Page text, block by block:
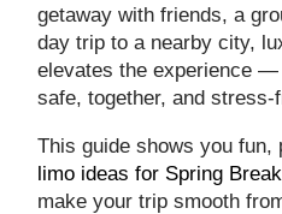
getaway with friends, a
day trip to a nearby city,
elevates the experience —
safe, together, and
This guide shows you
limo ideas for Spring Break
make your trip smooth